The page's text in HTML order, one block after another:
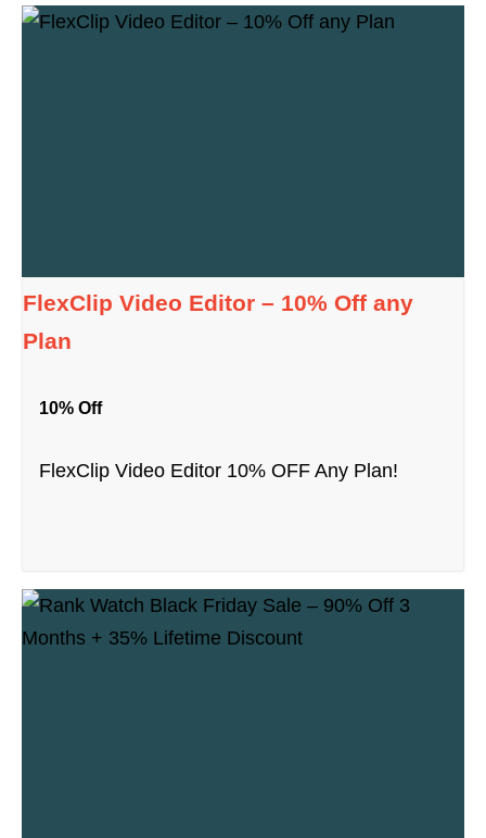
FlexClip Video Editor – 10% Off any
Plan
10% Off
FlexClip Video Editor 10% OFF Any Plan!